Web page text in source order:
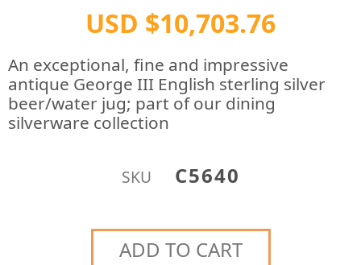
USD $10,703.76
An exceptional, fine and impressive
antique George III English sterling silver
beer/water jug; part of our dining
silverware collection
SKU C5640
ADD TO CART